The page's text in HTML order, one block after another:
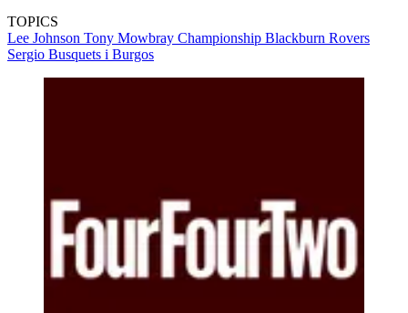
TOPICS
Lee Johnson Tony Mowbray Championship Blackburn Rovers
Sergio Busquets i Burgos